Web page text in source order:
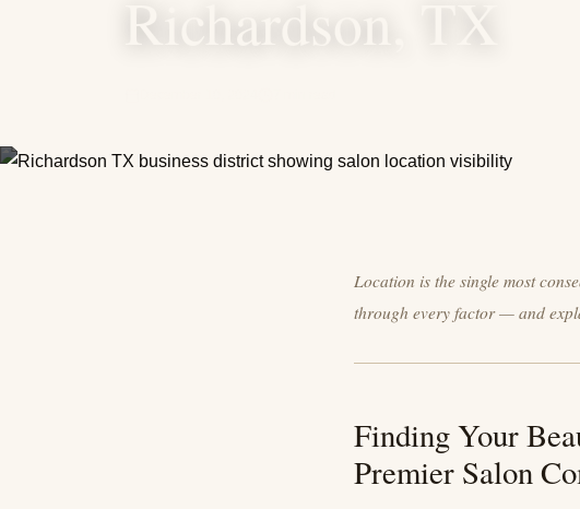
Richardson, TX
Location is the single most
through every factor — and
Finding Your
Premier Salon